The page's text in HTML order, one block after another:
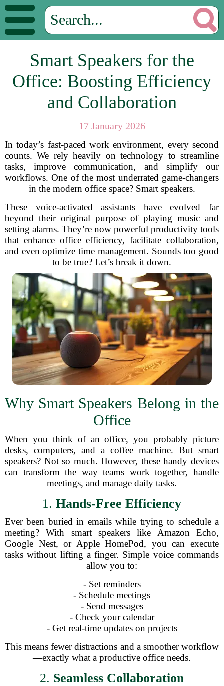
Smart Speakers for the
Office: Boosting Efficiency
and Collaboration
17 January 2026
In today’s fast-paced work environment, every second
counts. We rely heavily on technology to streamline
tasks, improve communication, and simplify our
workflows. One of the most underrated game-changers
in the modern office space? Smart speakers.
These voice-activated assistants have evolved far
beyond their original purpose of playing music and
setting alarms. They’re now powerful productivity tools
that enhance office efficiency, facilitate collaboration,
and even optimize time management. Sounds too good
to be true? Let’s break it down.
Why Smart Speakers Belong in the
Office
When you think of an office, you probably picture
desks, computers, and a coffee machine. But smart
speakers? Not so much. However, these handy devices
can transform the way teams work together, handle
meetings, and manage daily tasks.
1. Hands-Free Efficiency
Ever been buried in emails while trying to schedule a
meeting? With smart speakers like Amazon Echo,
Google Nest, or Apple HomePod, you can execute
tasks without lifting a finger. Simple voice commands
allow you to:
- Set reminders
- Schedule meetings
- Send messages
- Check your calendar
- Get real-time updates on projects
This means fewer distractions and a smoother workflow
—exactly what a productive office needs.
2. Seamless Collaboration